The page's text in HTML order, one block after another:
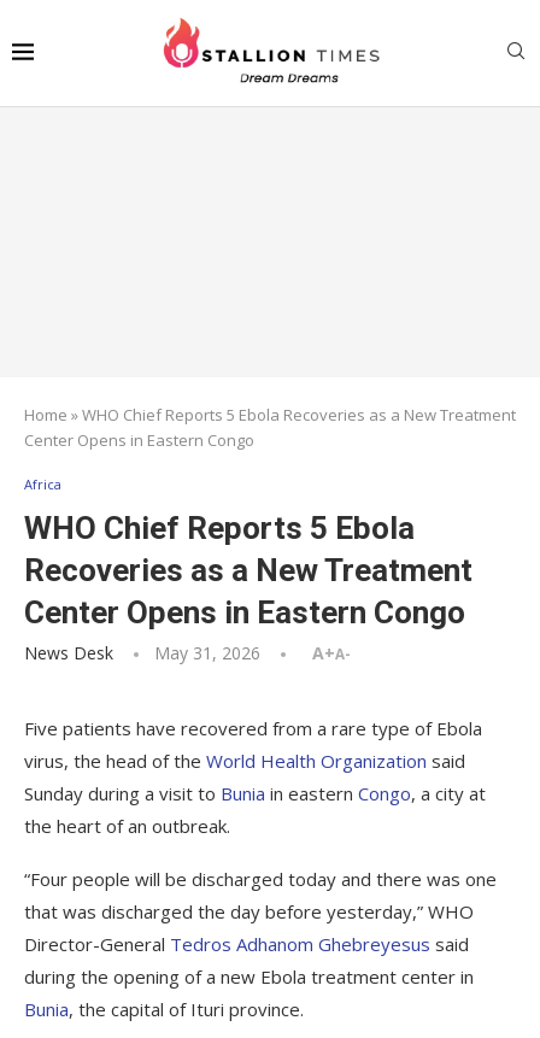
Home »WHO Chief Reports 5 Ebola Recoveries as a New Treatment
Center Opens in Eastern Congo
Africa
WHO Chief Reports 5 Ebola
Recoveries as a New Treatment
Center Opens in Eastern Congo
News Desk May 31, 2026 A+A-
Five patients have recovered from a rare type of Ebola
virus, the head of the World Health Organization said
Sunday during a visit to Bunia in eastern Congo, a city at
the heart of an outbreak.
“Four people will be discharged today and there was one
that was discharged the day before yesterday,” WHO
Director-General Tedros Adhanom Ghebreyesus said
during the opening of a new Ebola treatment center in
Bunia, the capital of Ituri province.